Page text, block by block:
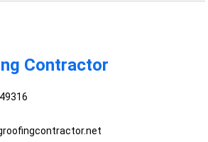
Contractor